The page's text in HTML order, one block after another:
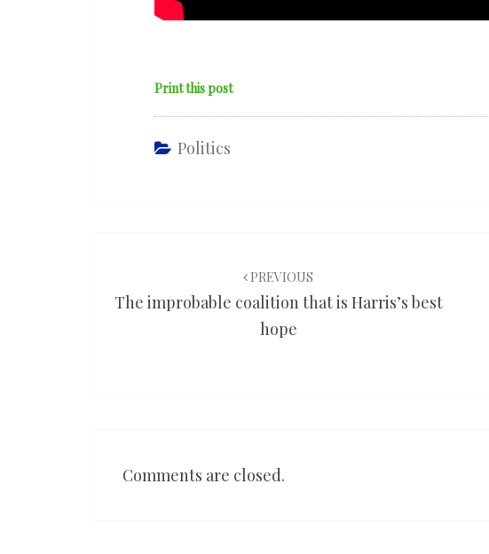
Print this post
Politics
PREVIOUS
The improbable coalition that is Harris’s best
hope
Comments are closed.